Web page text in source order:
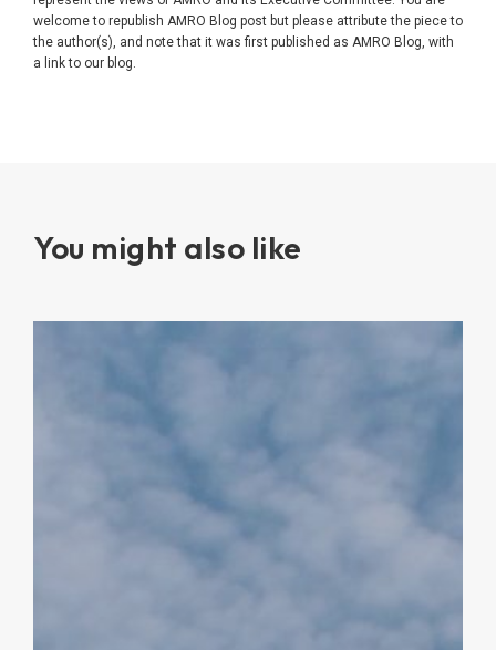
welcome to republish AMRO Blog post but please attribute the piece to
the author(s), and note that it was first published as AMRO Blog, with
a link to our blog.
You might also like